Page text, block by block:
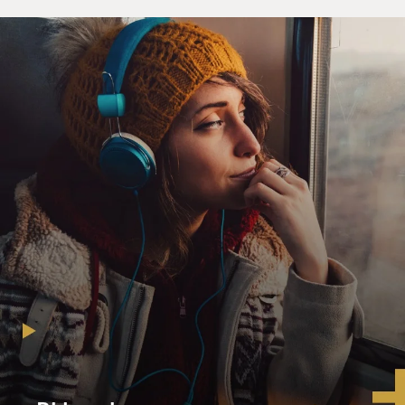
to warn Evelyn of a great evil and to tell her that she
alone, this version of herself, is the only person who
can save the entire metaverse.
(SOUNDBITE OF FILM, "EVERYTHING
EVERYWHERE ALL AT ONCE")
QUAN: (As Waymond Wang) I know you have a lot of
things on your mind, but nothing could possibly matter
more than this conversation we're having right now
concerning the fate of every single world of our infinite
multiverse. My dear Evelyn, I know you. With every
passing moment, you fear you might have missed your
chance to make something of your life. I'm here to tell
you, every rejection, every disappointment has led you
here to this moment. Don't let anything distract you
from it.